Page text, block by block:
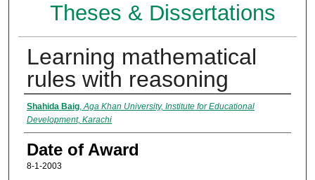
Theses & Dissertations
Learning mathematical
rules with reasoning
Author
Shahida Baig,Aga Khan University, Institute for Educational
Development, Karachi
Date of Award
8-1-2003